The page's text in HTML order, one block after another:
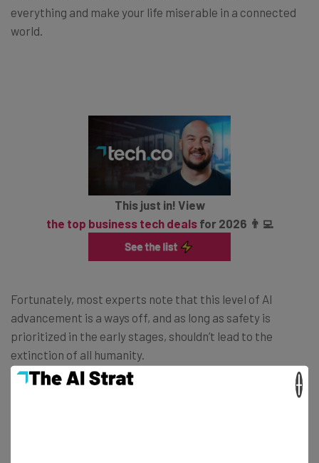
everything and make your life miserable in a connected
world.
This just in! View
the top business tech dealsfor 2026 👨‍💻
Fortunately, most experts note that this level of AI
advancement is a ways off, and as long as safety is
prioritized in the early stages, shouldn’t lead to the
extinction of all humanity.